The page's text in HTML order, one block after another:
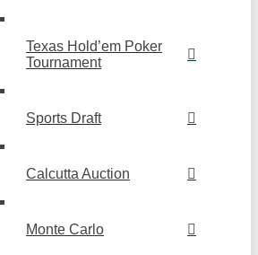
Texas Hold’em Poker
Tournament
Sports Draft
Calcutta Auction
Monte Carlo